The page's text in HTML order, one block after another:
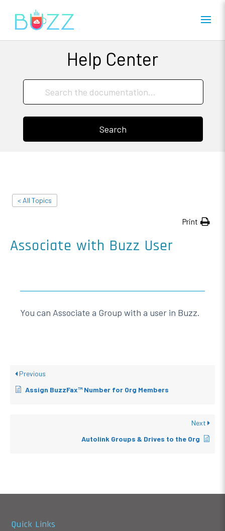
Help Center
Search
< All Topics
Print
Associate with Buzz User
You can Associate a Group with a user in Buzz.
Previous
Assign BuzzFax™ Number for Org Members
Next
Autolink Groups & Drives to the Org
Quick Links